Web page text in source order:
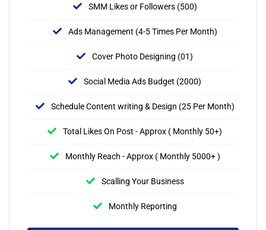
SMM Likes or Followers (500)
Ads Management (4-5 Times Per Month)
Cover Photo Designing (01)
Social Media Ads Budget (2000)
Schedule Content writing & Design (25 Per Month)
Total Likes On Post - Approx ( Monthly 50+)
Monthly Reach - Approx ( Monthly 5000+ )
Scalling Your Business
Monthly Reporting